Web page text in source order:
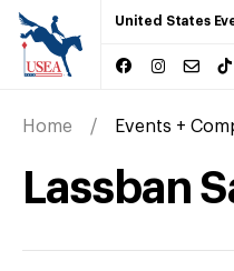
United States
Home Events +
Lassban